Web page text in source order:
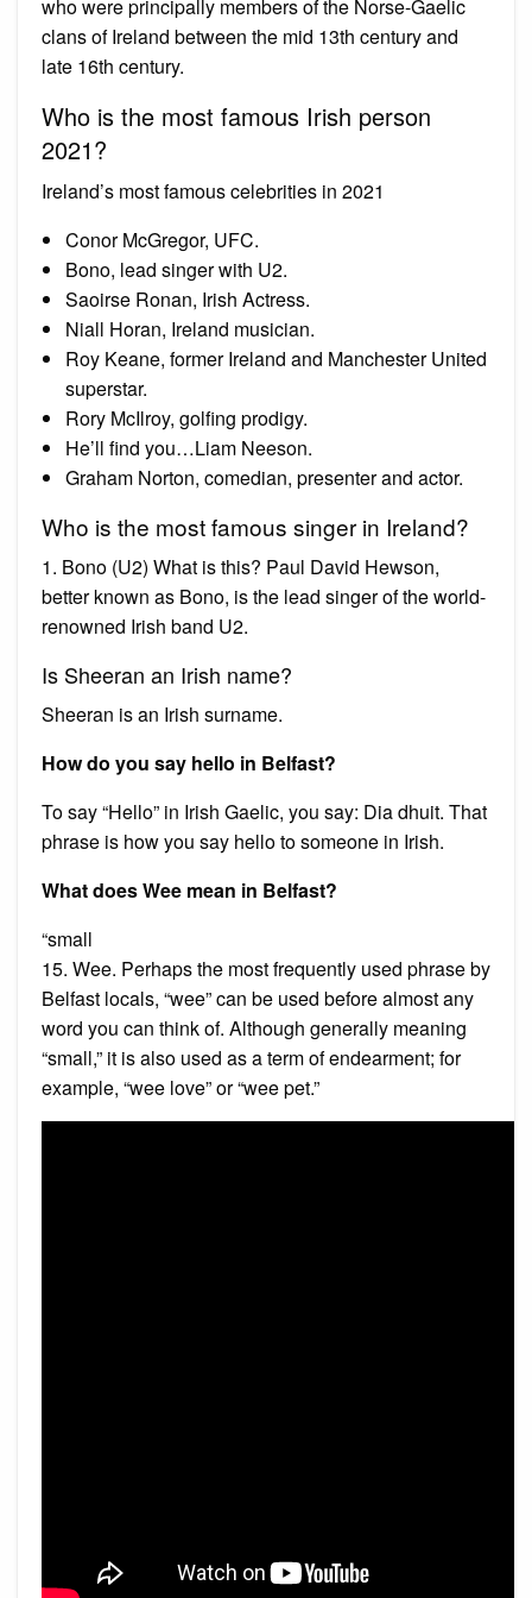
who were principally members of the Norse-Gaelic
clans of Ireland between the mid 13th century and
late 16th century.
Who is the most famous Irish person
2021?
Ireland’s most famous celebrities in 2021
Conor McGregor, UFC.
Bono, lead singer with U2.
Saoirse Ronan, Irish Actress.
Niall Horan, Ireland musician.
Roy Keane, former Ireland and Manchester United
superstar.
Rory McIlroy, golfing prodigy.
He’ll find you…Liam Neeson.
Graham Norton, comedian, presenter and actor.
Who is the most famous singer in Ireland?
1. Bono (U2) What is this? Paul David Hewson,
better known as Bono, is the lead singer of the world-
renowned Irish band U2.
Is Sheeran an Irish name?
Sheeran is an Irish surname.
How do you say hello in Belfast?
To say “Hello” in Irish Gaelic, you say: Dia dhuit. That
phrase is how you say hello to someone in Irish.
What does Wee mean in Belfast?
“small
15. Wee. Perhaps the most frequently used phrase by
Belfast locals, “wee” can be used before almost any
word you can think of. Although generally meaning
“small,” it is also used as a term of endearment; for
example, “wee love” or “wee pet.”